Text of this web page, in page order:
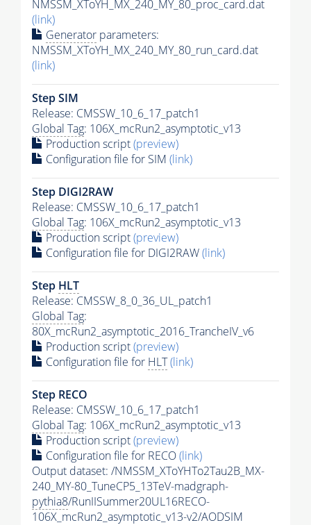
NMSSM_XToYH_MX_240_MY_80_proc_card.dat
(link)
Generator parameters:
NMSSM_XToYH_MX_240_MY_80_run_card.dat
(link)
Step SIM
Release: CMSSW_10_6_17_patch1
Global Tag: 106X_mcRun2_asymptotic_v13
Production script(preview)
Configuration file for SIM (link)
Step DIGI2RAW
Release: CMSSW_10_6_17_patch1
Global Tag: 106X_mcRun2_asymptotic_v13
Production script(preview)
Configuration file for DIGI2RAW(link)
Step HLT
Release: CMSSW_8_0_36_UL_patch1
Global Tag:
80X_mcRun2_asymptotic_2016_TrancheIV_v6
Production script(preview)
Configuration file for HLT(link)
Step RECO
Release: CMSSW_10_6_17_patch1
Global Tag: 106X_mcRun2_asymptotic_v13
Production script(preview)
Configuration file for RECO(link)
Output dataset: /NMSSM_XToYHTo2Tau2B_MX-
240_MY-80_TuneCP5_13TeV-madgraph-
pythia8/RunIISummer20UL16RECO-
106X_mcRun2_asymptotic_v13-v2/AODSIM